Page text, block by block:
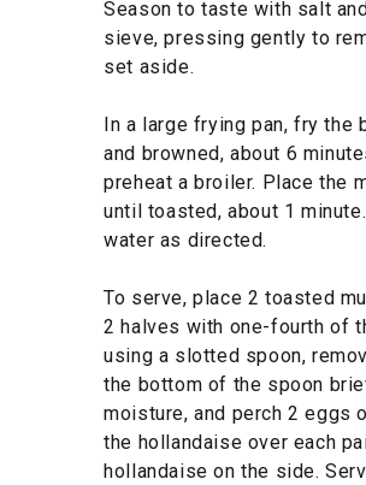
Season to taste with salt
sieve, pressing gently to
set aside.
In a large frying pan, fry the
and browned, about 6
preheat a broiler. Place the
until toasted, about 1
water as directed.
To serve, place 2 toasted
2 halves with one-fourth of
using a slotted spoon,
the bottom of the spoon
moisture, and perch 2 eggs
the hollandaise over each
hollandaise on the side.